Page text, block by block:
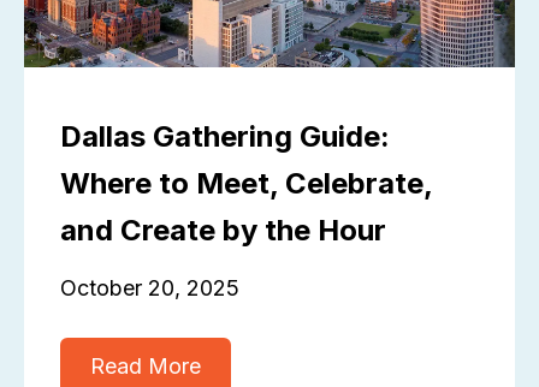
Dallas Gathering Guide:
Where to Meet, Celebrate,
and Create by the Hour
October 20, 2025
Read More